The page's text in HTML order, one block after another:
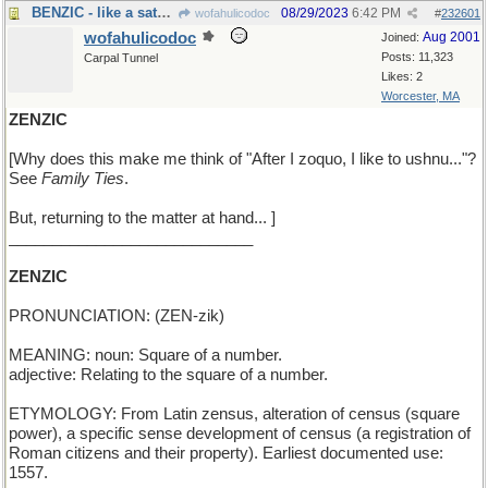
BENZIC - like a saturated organic solvent wofahulicodoc #232601
08/29/2023 6:42 PM
Joined: Aug 2001
Posts: 11,323
Likes: 2
Worcester, MA
wofahulicodoc
Carpal Tunnel
ZENZIC
[Why does this make me think of "After I zoquo, I like to ushnu..."?
See Family Ties.
But, returning to the matter at hand... ]
ZENZIC
PRONUNCIATION: (ZEN-zik)
MEANING: noun: Square of a number.
adjective: Relating to the square of a number.
ETYMOLOGY: From Latin zensus, alteration of census (square
power), a specific sense development of census (a registration of
Roman citizens and their property). Earliest documented use:
1557.